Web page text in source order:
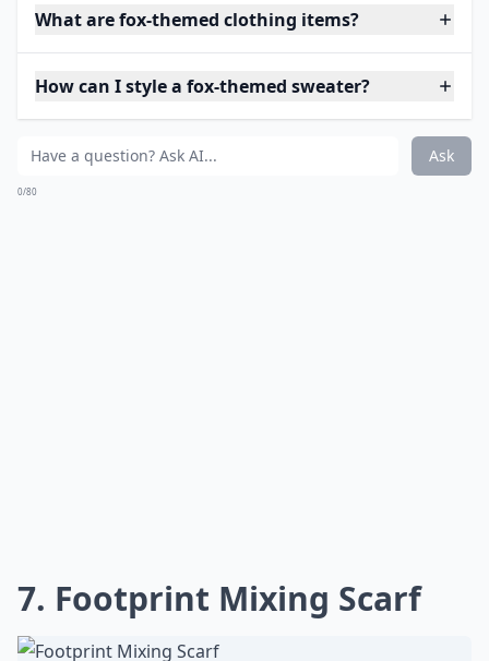
What are fox-themed clothing items?
How can I style a fox-themed sweater?
Ask
0/80
7. Footprint Mixing Scarf